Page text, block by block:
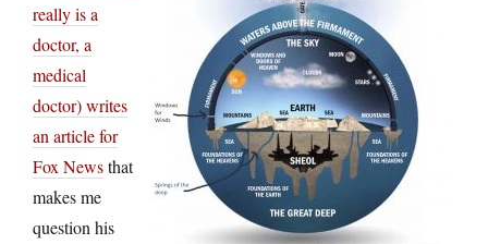
really is a
doctor, a
medical
doctor) writes
an article for
Fox Newsthat
makes me
question his